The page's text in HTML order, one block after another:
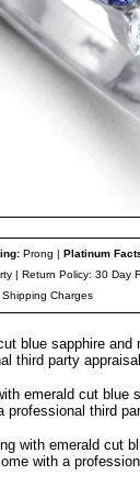
Prong | Platinum
| Return Policy: 30 Day
Shipping Charges
blue sapphire
third party appraisal
emerald cut blue
professional third
with emerald cut
with a